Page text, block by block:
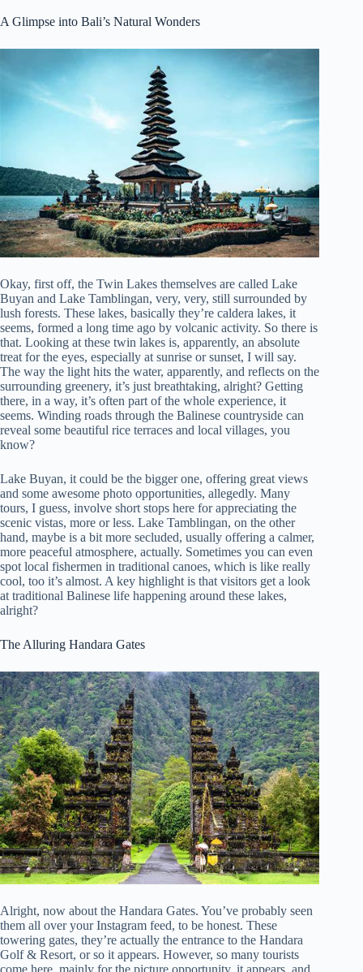
A Glimpse into Bali’s Natural Wonders
Okay, first off, the Twin Lakes themselves are called Lake
Buyan and Lake Tamblingan, very, very, still surrounded by
lush forests. These lakes, basically they’re caldera lakes, it
seems, formed a long time ago by volcanic activity. So there is
that. Looking at these twin lakes is, apparently, an absolute
treat for the eyes, especially at sunrise or sunset, I will say.
The way the light hits the water, apparently, and reflects on the
surrounding greenery, it’s just breathtaking, alright? Getting
there, in a way, it’s often part of the whole experience, it
seems. Winding roads through the Balinese countryside can
reveal some beautiful rice terraces and local villages, you
know?
Lake Buyan, it could be the bigger one, offering great views
and some awesome photo opportunities, allegedly. Many
tours, I guess, involve short stops here for appreciating the
scenic vistas, more or less. Lake Tamblingan, on the other
hand, maybe is a bit more secluded, usually offering a calmer,
more peaceful atmosphere, actually. Sometimes you can even
spot local fishermen in traditional canoes, which is like really
cool, too it’s almost. A key highlight is that visitors get a look
at traditional Balinese life happening around these lakes,
alright?
The Alluring Handara Gates
Alright, now about the Handara Gates. You’ve probably seen
them all over your Instagram feed, to be honest. These
towering gates, they’re actually the entrance to the Handara
Golf & Resort, or so it appears. However, so many tourists